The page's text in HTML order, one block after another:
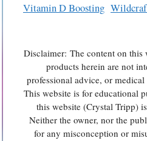
Vitamin D Boosting
Disclaimer: The content on this
products herein are not
professional advice, or
This website is for educational
this website (Crystal Tripp)
Neither the owner, nor the
for any misconception or